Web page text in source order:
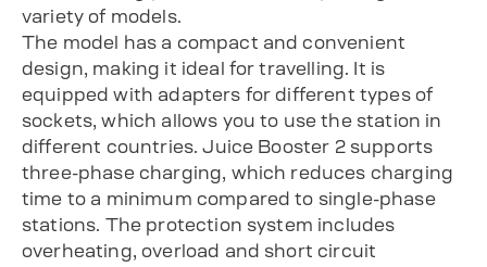
variety of models.
The model has a compact and convenient
design, making it ideal for travelling. It is
equipped with adapters for different types of
sockets, which allows you to use the station in
different countries. Juice Booster 2 supports
three-phase charging, which reduces charging
time to a minimum compared to single-phase
stations. The protection system includes
overheating, overload and short circuit